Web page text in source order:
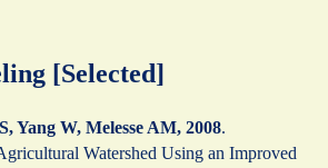
[Selected]
Yang W, Melesse AM, 2008.
Watershed Using an Improved